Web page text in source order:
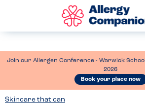
Join our Allergen Conference - Warwick
2026
Book your place now
Skincare that can